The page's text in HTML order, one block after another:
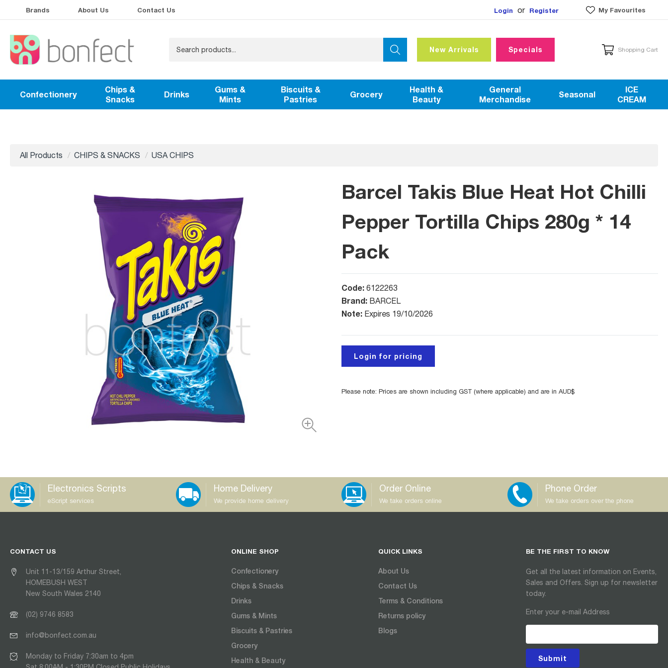
Brands About Us Contact Us Login or Register My Favourites
New Arrivals Specials Shopping Cart
Confectionery
Chips &
Snacks
Drinks
Gums &
Mints
Biscuits &
Pastries
Grocery
Health &
Beauty
General
Merchandise
Seasonal
ICE
CREAM
All Products CHIPS & SNACKS USA CHIPS
Barcel Takis Blue Heat Hot Chilli
Pepper Tortilla Chips 280g * 14
Pack
Code: 6122263
Brand: BARCEL
Note: Expires 19/10/2026
Login for pricing
Please note: Prices are shown including GST (where applicable) and are in AUD$
Electronics Scripts
eScript services
Home Delivery
We provide home delivery
Order Online
We take orders online
Phone Order
We take orders over the phone
CONTACT US
Unit 11-13/159 Arthur Street,
HOMEBUSH WEST
New South Wales 2140
(02) 9746 8583
info@bonfect.com.au
Monday to Friday 7:30am to 4pm
ONLINE SHOP
Confectionery
Chips & Snacks
Drinks
Gums & Mints
Biscuits & Pastries
Grocery
Health & Beauty
QUICK LINKS
About Us
Contact Us
Terms & Conditions
Returns policy
Blogs
BE THE FIRST TO KNOW
Get all the latest information on Events,
Sales and Offers. Sign up for newsletter
today.
Enter your e-mail Address
Submit